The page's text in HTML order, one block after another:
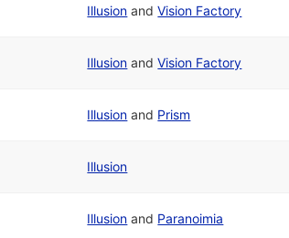
Illusion andVision Factory
Illusion andVision Factory
Illusion and Prism
Illusion
Illusion and Paranoimia